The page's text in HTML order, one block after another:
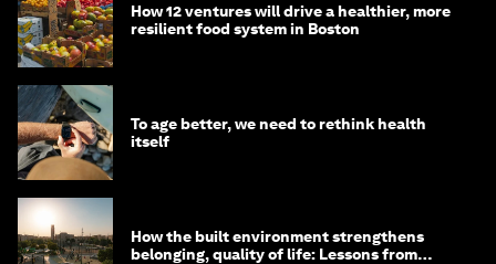
How 12 ventures will drive a healthier, more
resilient food system in Boston
To age better, we need to rethink health
itself
How the built environment strengthens
belonging, quality of life: Lessons from